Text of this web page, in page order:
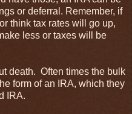
or deferral. Remember, if
think tax rates will go up,
less or taxes will be
death. Often times the bulk
form of an IRA, which they
IRA.